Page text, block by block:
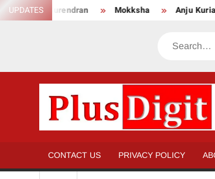
Skip
to
UPDATES Mokksha Anju Kurian
Search
CONTACT US PRIVACY POLICY